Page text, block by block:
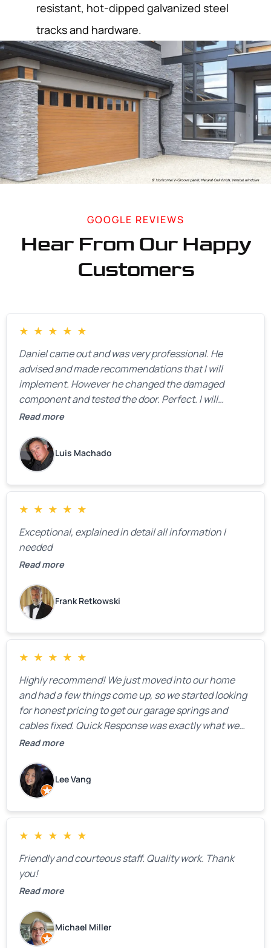
resistant, hot-dipped galvanized steel
tracks and hardware.
GOOGLE REVIEWS
Hear From Our Happy
Customers
★ ★ ★ ★ ★
Daniel came out and was very professional. He
advised and made recommendations that I will
implement. However he changed the damaged
component and tested the door. Perfect. I will
definitely call them back to make the recommeded
Read more
Luis Machado
★ ★ ★ ★ ★
Exceptional, explained in detail all information I
needed
Read more
Frank Retkowski
★ ★ ★ ★ ★
Highly recommend! We just moved into our home
and had a few things come up, so we started looking
for honest pricing to get our garage springs and
cables fixed. Quick Response was exactly what we
were looking for! Instead of saying, “We don’t know
estimate right over the phone. Of course, they
mentioned that the price could change if more
issues were found, but we appreciated their honesty
and transparency.
Read more
Lee Vang
★ ★ ★ ★ ★
Friendly and courteous staff. Quality work. Thank
you!
Read more
Michael Miller